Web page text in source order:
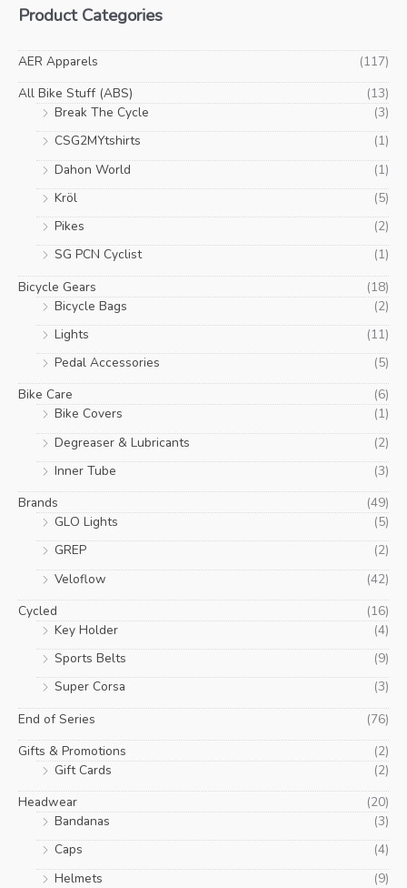
p
i
p
i
Product Categories
AER Apparels
(117)
All Bike Stuff (ABS)
(13)
Break The Cycle
(3)
CSG2MYtshirts
(1)
Dahon World
(1)
Kröl
(5)
Pikes
(2)
SG PCN Cyclist
(1)
Bicycle Gears
(18)
Bicycle Bags
(2)
Lights
(11)
Pedal Accessories
(5)
Bike Care
(6)
Bike Covers
(1)
Degreaser & Lubricants
(2)
Inner Tube
(3)
Brands
(49)
GLO Lights
(5)
GREP
(2)
Veloflow
(42)
Cycled
(16)
Key Holder
(4)
Sports Belts
(9)
Super Corsa
(3)
End of Series
(76)
Gifts & Promotions
(2)
Gift Cards
(2)
Headwear
(20)
Bandanas
(3)
Caps
(4)
Helmets
(9)